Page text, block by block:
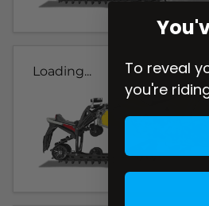
Loading...
To reveal
you're